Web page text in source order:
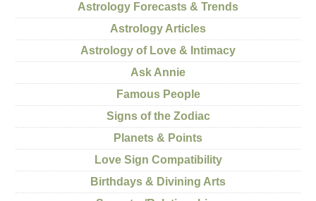
Astrology Forecasts & Trends
Astrology Articles
Astrology of Love & Intimacy
Ask Annie
Famous People
Signs of the Zodiac
Planets & Points
Love Sign Compatibility
Birthdays & Divining Arts